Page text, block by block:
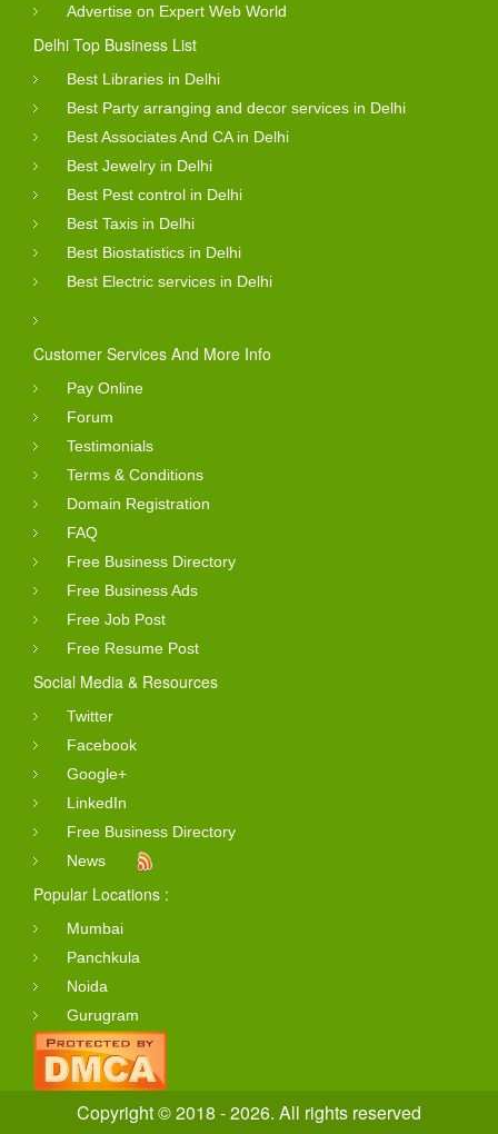
Advertise on Expert Web World
Delhi Top Business List
Best Libraries in Delhi
Best Party arranging and decor services in Delhi
Best Associates And CA in Delhi
Best Jewelry in Delhi
Best Pest control in Delhi
Best Taxis in Delhi
Best Biostatistics in Delhi
Best Electric services in Delhi
Customer Services And More Info
Pay Online
Forum
Testimonials
Terms & Conditions
Domain Registration
FAQ
Free Business Directory
Free Business Ads
Free Job Post
Free Resume Post
Social Media & Resources
Twitter
Facebook
Google+
LinkedIn
Free Business Directory
News
Popular Locations :
Mumbai
Panchkula
Noida
Gurugram
Copyright © 2018 - 2026. All rights reserved